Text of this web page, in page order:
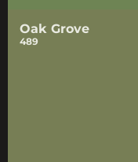
Oak Grove
489